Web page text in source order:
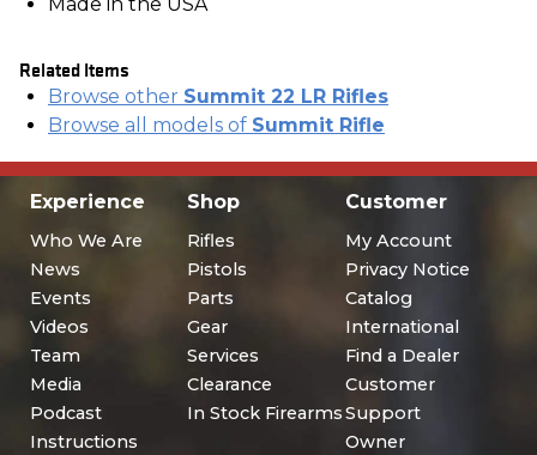
Made in the USA
Related Items
Browse other Summit 22 LR Rifles
Browse all models of Summit Rifle
Experience
Who We Are
News
Events
Videos
Team
Media
Podcast
Instructions
Shop
Rifles
Pistols
Parts
Gear
Services
Clearance
In Stock Firearms
Customer
My Account
Privacy Notice
Catalog
International
Find a Dealer
Customer
Support
Owner